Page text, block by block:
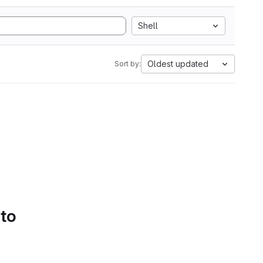
Shell
Sort by: Oldest updated